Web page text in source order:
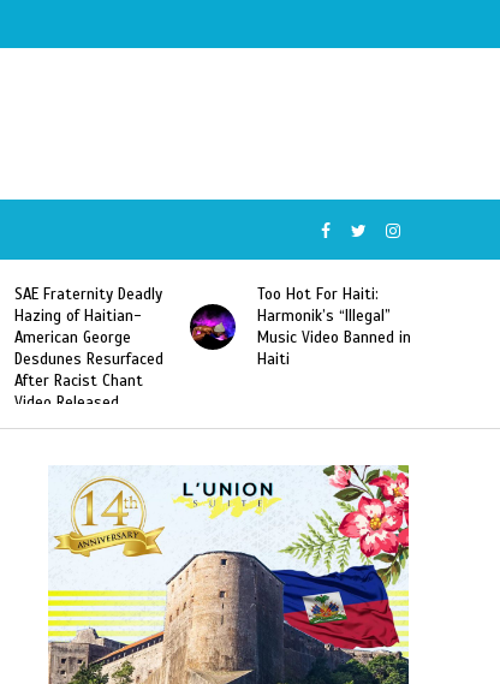
SAE Fraternity Deadly
Hazing of Haitian-
American George
Desdunes Resurfaced
After Racist Chant
Video Released
Too Hot For Haiti:
Harmonik’s “Illegal”
Music Video Banned in
Haiti